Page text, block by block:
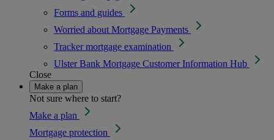
Forms and guides
Worried about Mortgage Payments
Tracker mortgage examination
Ulster Bank Mortgage Customer Information Hub
Close
Make a plan
Not sure where to start?
Make a plan
Mortgage protection